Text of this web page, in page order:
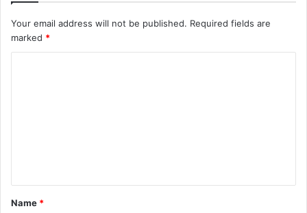
Your email address will not be published. Required fields are
marked *
t
*
Name *